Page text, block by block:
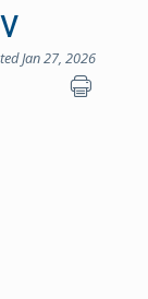
Jan 27, 2026